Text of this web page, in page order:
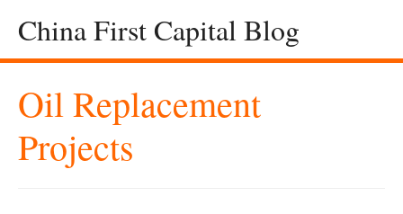
China First Capital Blog
Oil Replacement
Projects